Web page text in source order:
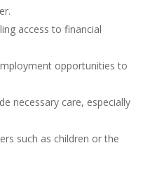
access to financial
opportunities to
necessary care, especially
such as children or the